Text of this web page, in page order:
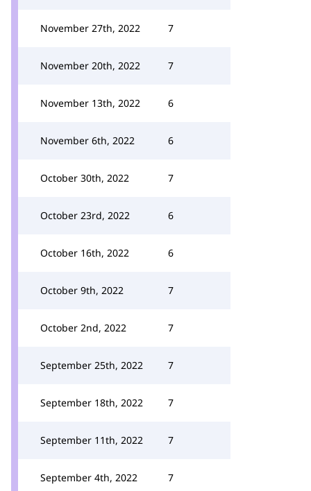
November 27th, 2022 7
November 20th, 2022 7
November 13th, 2022 6
November 6th, 2022 6
October 30th, 2022 7
October 23rd, 2022 6
October 16th, 2022 6
October 9th, 2022 7
October 2nd, 2022 7
September 25th, 2022 7
September 18th, 2022 7
September 11th, 2022 7
September 4th, 2022 7